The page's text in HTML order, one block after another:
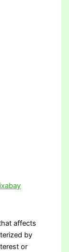
affects
by
or